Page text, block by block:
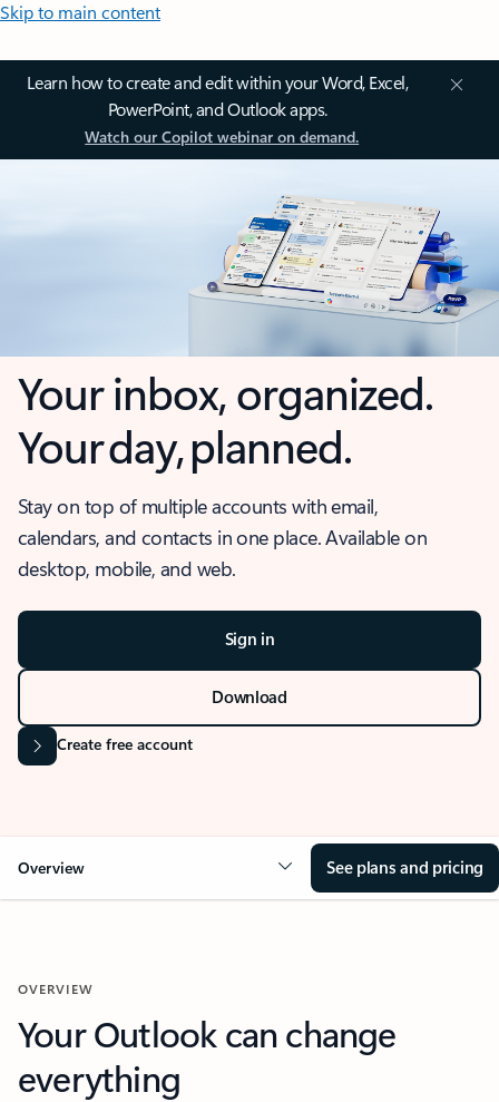
Skip to main content
Learn how to create and edit within your Word, Excel,
PowerPoint, and Outlook apps.
Watch our Copilot webinar on demand.
Your inbox, organized.
Your day, planned.
Stay on top of multiple accounts with email,
calendars, and contacts in one place. Available on
desktop, mobile, and web.
Sign in
Download
Create free account
Overview See plans and pricing
OVERVIEW
Your Outlook can change
everything